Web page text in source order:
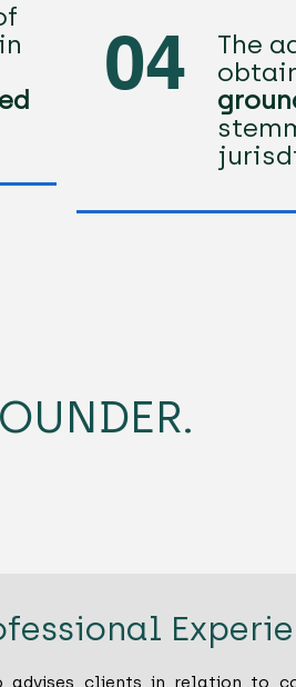
04
The
advises clients in relation to